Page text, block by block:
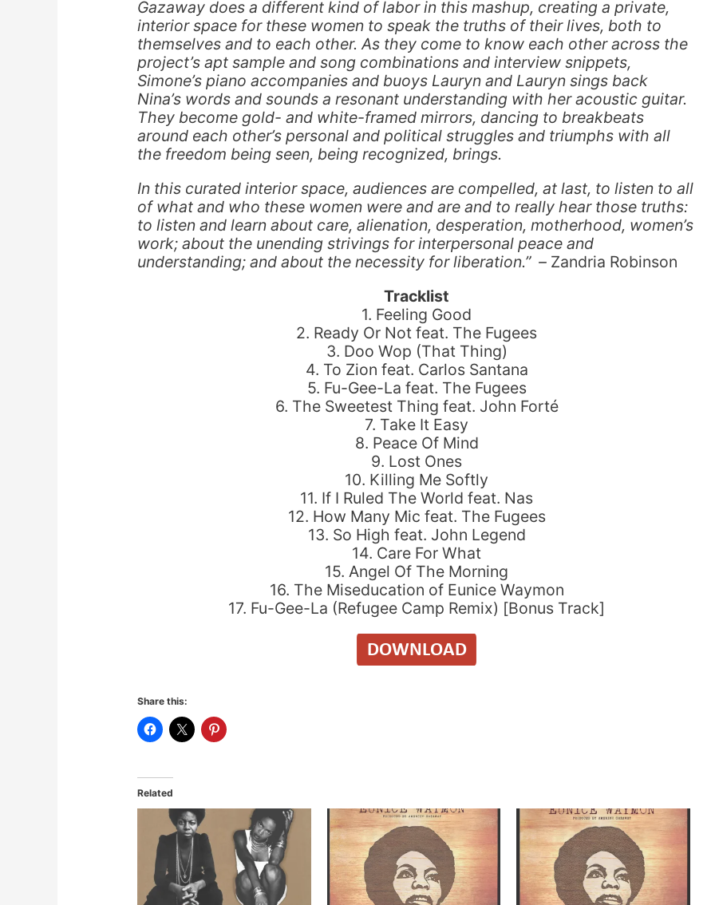
Gazaway does a different kind of labor in this mashup, creating a private,
interior space for these women to speak the truths of their lives, both to
themselves and to each other. As they come to know each other across the
project’s apt sample and song combinations and interview snippets,
Simone’s piano accompanies and buoys Lauryn and Lauryn sings back
Nina’s words and sounds a resonant understanding with her acoustic guitar.
They become gold- and white-framed mirrors, dancing to breakbeats
around each other’s personal and political struggles and triumphs with all
the freedom being seen, being recognized, brings.
In this curated interior space, audiences are compelled, at last, to listen to all
of what and who these women were and are and to really hear those truths:
to listen and learn about care, alienation, desperation, motherhood, women’s
work; about the unending strivings for interpersonal peace and
understanding; and about the necessity for liberation.”– Zandria Robinson
Tracklist
1. Feeling Good
2. Ready Or Not feat. The Fugees
3. Doo Wop (That Thing)
4. To Zion feat. Carlos Santana
5. Fu-Gee-La feat. The Fugees
6. The Sweetest Thing feat. John Forté
7. Take It Easy
8. Peace Of Mind
9. Lost Ones
10. Killing Me Softly
11. If I Ruled The World feat. Nas
12. How Many Mic feat. The Fugees
13. So High feat. John Legend
14. Care For What
15. Angel Of The Morning
16. The Miseducation of Eunice Waymon
17. Fu-Gee-La (Refugee Camp Remix) [Bonus Track]
Share this:
Related